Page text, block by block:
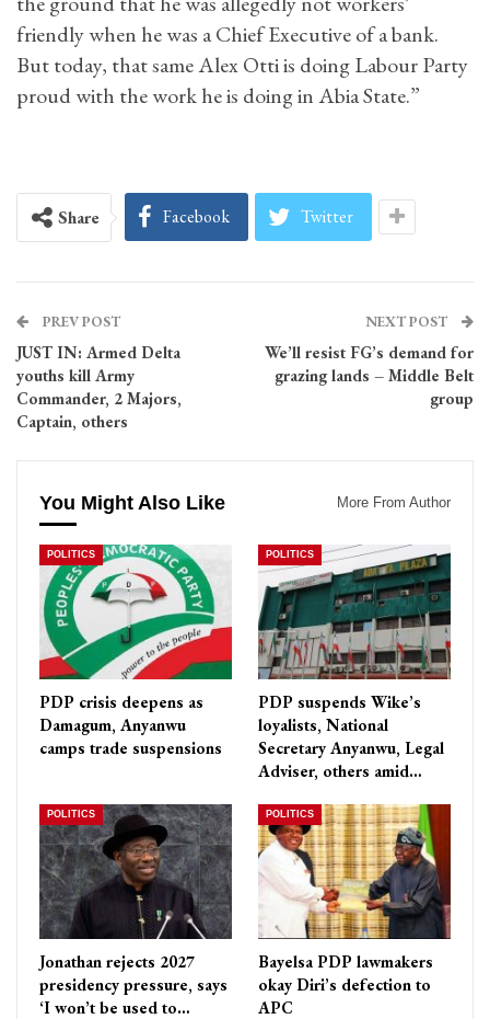
friendly when he was a Chief Executive of a bank.
But today, that same Alex Otti is doing Labour Party
proud with the work he is doing in Abia State.”
Share Facebook Twitter
PREV POST
JUST IN: Armed Delta
youths kill Army
Commander, 2 Majors,
Captain, others
NEXT POST
We’ll resist FG’s demand for
grazing lands – Middle Belt
group
You Might Also Like More From Author
POLITICS
PDP crisis deepens as
Damagum, Anyanwu
camps trade suspensions
POLITICS
PDP suspends Wike’s
loyalists, National
Secretary Anyanwu, Legal
Adviser, others amid…
POLITICS
Jonathan rejects 2027
presidency pressure, says
‘I won’t be used to…
POLITICS
Bayelsa PDP lawmakers
okay Diri’s defection to
APC